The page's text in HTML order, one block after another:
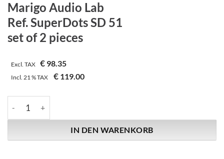
Marigo Audio Lab
Ref. SuperDots SD 51
set of 2 pieces
Excl. TAX € 98.35
Incl.21 %TAX € 119.00
IN DEN WARENKORB